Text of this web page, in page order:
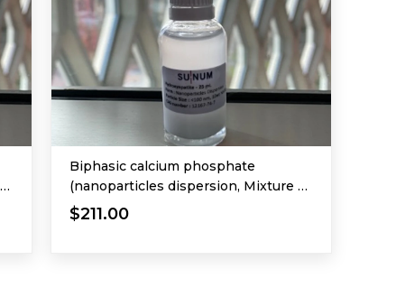
Biphasic calcium phosphate
(nanoparticles dispersion, Mixture of
HA and β-TCP)
$211.00